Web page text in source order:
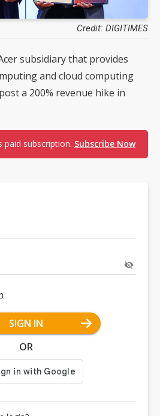
Credit: DIGITIMES
subsidiary that provides
and cloud computing
a 200% revenue hike in
paid subscription. Subscribe Now
SIGN IN
OR